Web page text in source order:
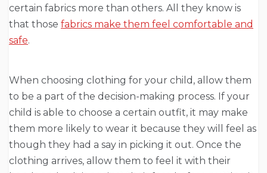
certain fabrics more than others. All they know is
that those fabrics make them feel comfortable and
safe.
When choosing clothing for your child, allow them
to be a part of the decision-making process. If your
child is able to choose a certain outfit, it may make
them more likely to wear it because they will feel as
though they had a say in picking it out. Once the
clothing arrives, allow them to feel it with their